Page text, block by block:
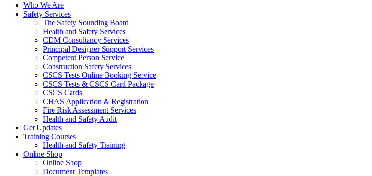
Who We Are
Safety Services
The Safety Sounding Board
Health and Safety Services
CDM Consultancy Services
Principal Designer Support Services
Competent Person Service
Construction Safety Services
CSCS Tests Online Booking Service
CSCS Tests & CSCS Card Package
CSCS Cards
CHAS Application & Registration
Fire Risk Assessment Services
Health and Safety Audit
Get Updates
Training Courses
Health and Safety Training
Online Shop
Online Shop
Document Templates